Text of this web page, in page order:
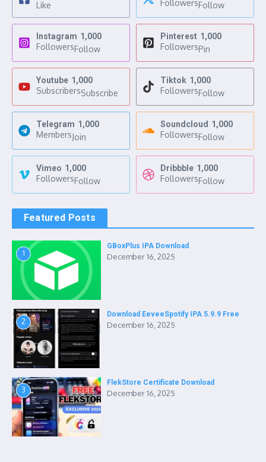
Like
FollowersFollow
Instagram 1,000
FollowersFollow
Pinterest 1,000
FollowersPin
Youtube 1,000
SubscribersSubscribe
Tiktok 1,000
FollowersFollow
Telegram 1,000
MembersJoin
Soundcloud 1,000
FollowersFollow
Vimeo 1,000
FollowersFollow
Dribbble 1,000
FollowersFollow
Featured Posts
1
GBoxPlus IPA Download
December 16, 2025
2
Download EeveeSpotify IPA 5.9.9 Free
December 16, 2025
3
FlekStore Certificate Download
December 16, 2025